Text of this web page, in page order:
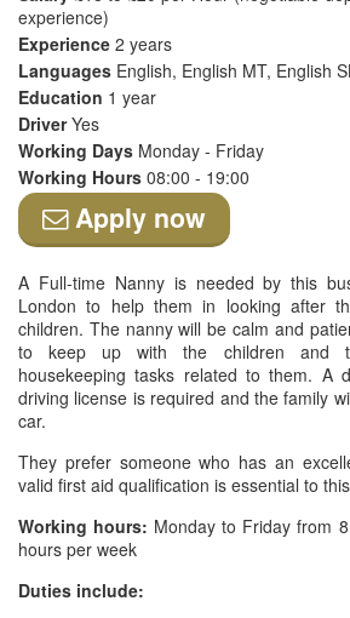
experience)
Experience 2 years
Languages English, English MT, English
Education 1 year
DriverYes
Working Days Monday - Friday
Working Hours 08:00 - 19:00
Apply now
A Full-time Nanny is needed by this
London to help them in looking after
children. The nanny will be calm and
to keep up with the children and
housekeeping tasks related to them. A
driving license is required and the family
car.
They prefer someone who has an
valid first aid qualification is essential to
Working hours: Monday to Friday from
hours per week
Duties include: